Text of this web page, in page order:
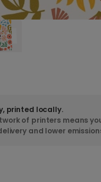
printed locally.
of printers means
and lower